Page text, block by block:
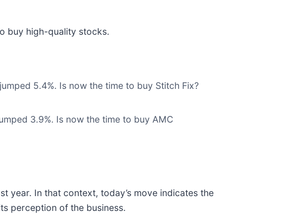
buy high-quality stocks.
5.4%. Is now the time to buy Stitch Fix?
3.9%. Is now the time to buy AMC
year. In that context, today’s move indicates the
perception of the business.